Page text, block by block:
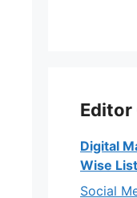
Editor
Digital
Wise List
Social